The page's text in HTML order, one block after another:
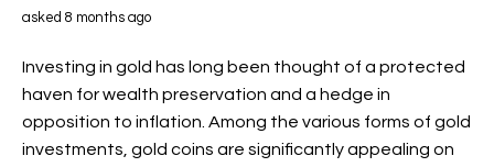
asked 8 months ago
Investing in gold has long been thought of a protected
haven for wealth preservation and a hedge in
opposition to inflation. Among the various forms of gold
investments, gold coins are significantly appealing on